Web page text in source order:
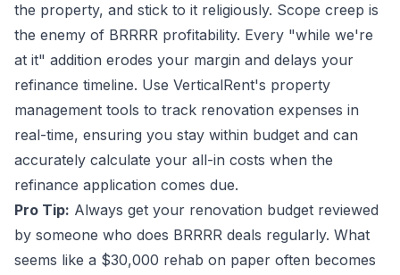
the property, and stick to it religiously. Scope creep is
the enemy of BRRRR profitability. Every "while we're
at it" addition erodes your margin and delays your
refinance timeline. Use VerticalRent's property
management tools to track renovation expenses in
real-time, ensuring you stay within budget and can
accurately calculate your all-in costs when the
refinance application comes due.
Pro Tip: Always get your renovation budget reviewed
by someone who does BRRRR deals regularly. What
seems like a $30,000 rehab on paper often becomes